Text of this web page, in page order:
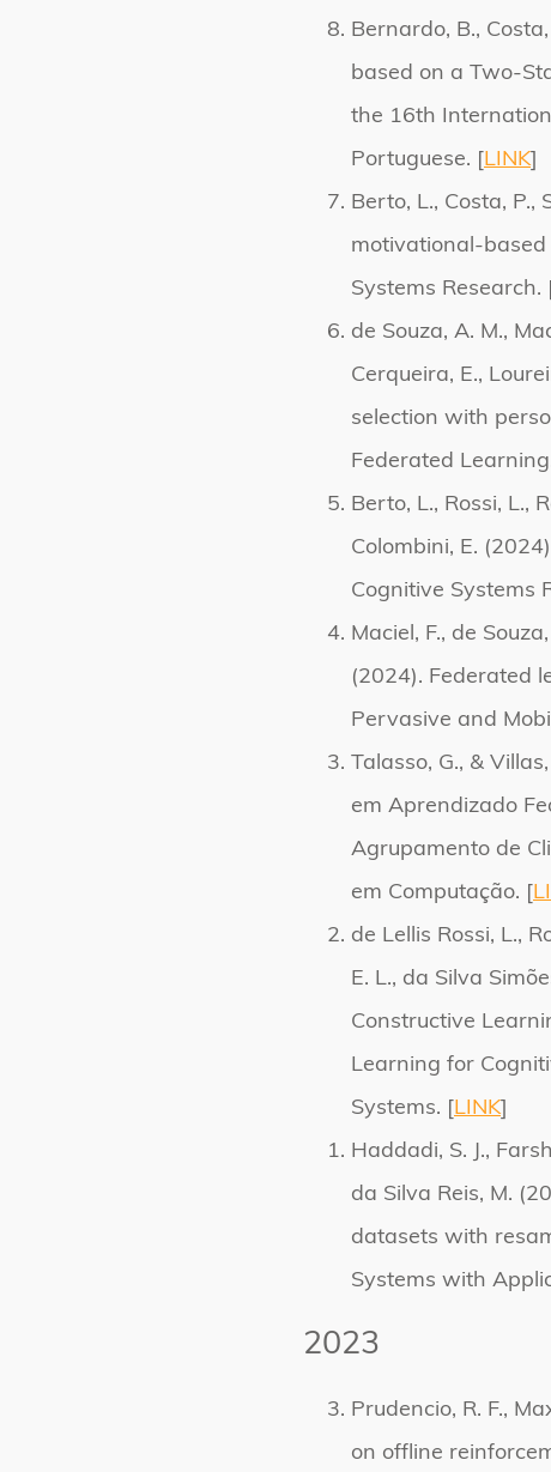
Bernardo, B.,
based on a Two-
the 16th
Portuguese. [LINK]
Berto, L., Costa, P.,
motivational-based
Systems Research.
de Souza, A. M.,
Cerqueira, E.,
selection with
Federated
Berto, L., Rossi, L.,
Colombini, E.
Cognitive Systems
Maciel, F., de
(2024). Federated
Pervasive and
Talasso, G., &
em Aprendizado
Agrupamento de
em Computação. [
de Lellis Rossi, L.,
E. L., da Silva
Constructive
Learning for
Systems. [LINK]
Haddadi, S. J.,
da Silva Reis, M.
datasets with
Systems with
2023
Prudencio, R. F.,
on offline